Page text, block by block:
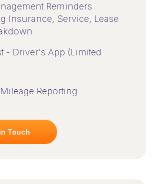
Reminders
Insurance, Service, Lease
- Driver's App (Limited
Reporting
Touch